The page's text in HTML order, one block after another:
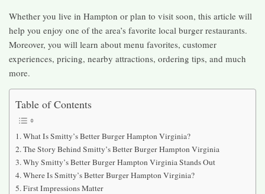
Whether you live in Hampton or plan to visit soon, this article will
help you enjoy one of the area’s favorite local burger restaurants.
Moreover, you will learn about menu favorites, customer
experiences, pricing, nearby attractions, ordering tips, and much
more.
Table of Contents
What Is Smitty’s Better Burger Hampton Virginia?
The Story Behind Smitty’s Better Burger Hampton Virginia
Why Smitty’s Better Burger Hampton Virginia Stands Out
Where Is Smitty’s Better Burger Hampton Virginia?
First Impressions Matter